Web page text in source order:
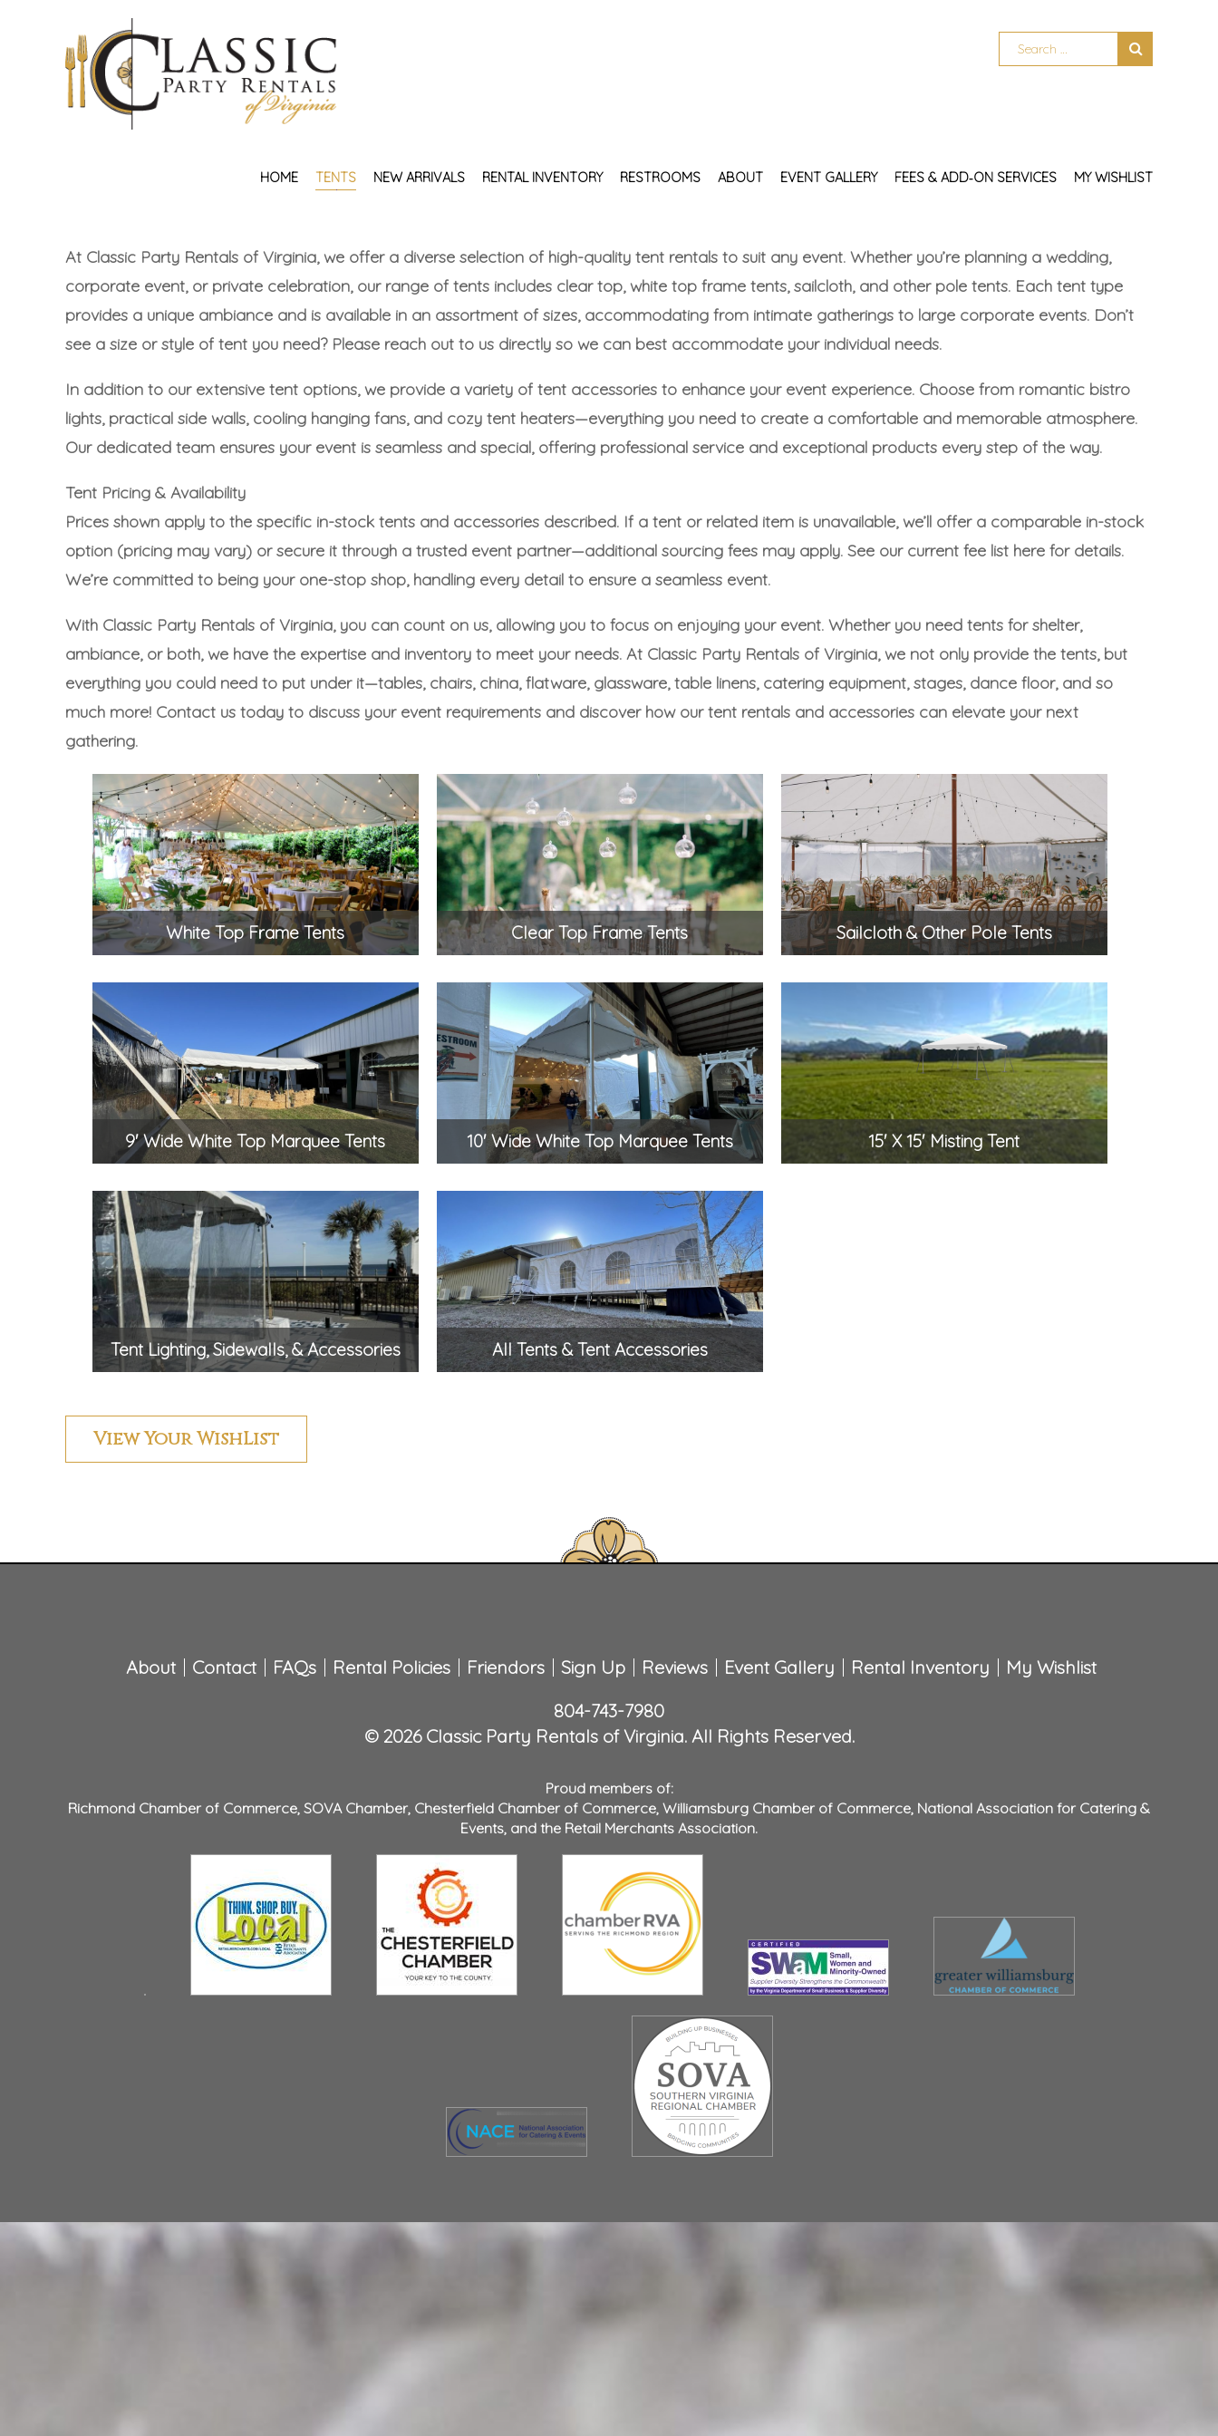
HOME TENTS NEW ARRIVALS RENTAL INVENTORY RESTROOMS ABOUT EVENT GALLERY FEES & ADD‑ON SERVICES MY WISHLIST
At Classic Party Rentals of Virginia, we offer a diverse selection of high-quality tent rentals to suit any event. Whether you’re planning a wedding,
corporate event, or private celebration, our range of tents includes clear top, white top frame tents, sailcloth, and other pole tents. Each tent type
provides a unique ambiance and is available in an assortment of sizes, accommodating from intimate gatherings to large corporate events. Don’t
see a size or style of tent you need? Please reach out to us directly so we can best accommodate your individual needs.
In addition to our extensive tent options, we provide a variety of tent accessories to enhance your event experience. Choose from romantic bistro
lights, practical side walls, cooling hanging fans, and cozy tent heaters—everything you need to create a comfortable and memorable atmosphere.
Our dedicated team ensures your event is seamless and special, offering professional service and exceptional products every step of the way.
Tent Pricing & Availability
Prices shown apply to the specific in-stock tents and accessories described. If a tent or related item is unavailable, we’ll offer a comparable in-stock
option (pricing may vary) or secure it through a trusted event partner—additional sourcing fees may apply. See our current fee list here for details.
We’re committed to being your one-stop shop, handling every detail to ensure a seamless event.
With Classic Party Rentals of Virginia, you can count on us, allowing you to focus on enjoying your event. Whether you need tents for shelter,
ambiance, or both, we have the expertise and inventory to meet your needs. At Classic Party Rentals of Virginia, we not only provide the tents, but
everything you could need to put under it—tables, chairs, china, flatware, glassware, table linens, catering equipment, stages, dance floor, and so
much more! Contact us today to discuss your event requirements and discover how our tent rentals and accessories can elevate your next
gathering.
White Top Frame Tents Clear Top Frame Tents Sailcloth & Other Pole Tents
9' Wide White Top Marquee Tents 10' Wide White Top Marquee Tents 15' X 15' Misting Tent
Tent Lighting, Sidewalls, & Accessories All Tents & Tent Accessories
View Your WishList
About Contact FAQs Rental Policies Friendors Sign Up Reviews Event Gallery Rental Inventory
My Wishlist
804-743-7980
© 2026 Classic Party Rentals of Virginia. All Rights Reserved.
Proud members of:
Richmond Chamber of Commerce, SOVA Chamber, Chesterfield Chamber of Commerce, Williamsburg Chamber of Commerce, National Association for Catering &
Events, and the Retail Merchants Association.